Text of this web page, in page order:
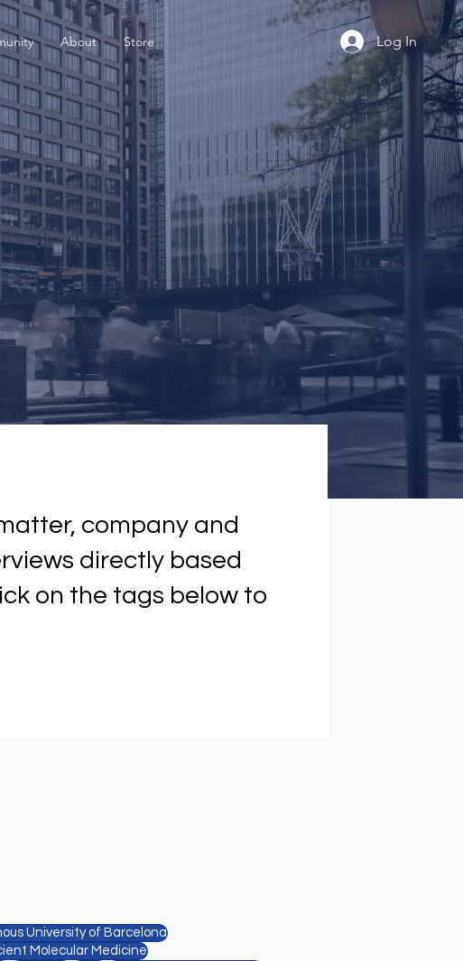
About Store Log In
company and
directly based
on the tags below to
University of Barcelona
Molecular Medicine